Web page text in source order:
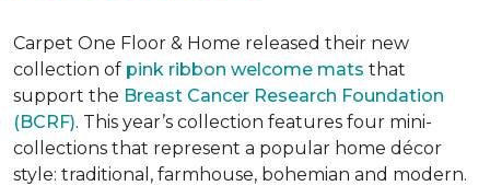
Carpet One Floor & Home released their new
collection of pink ribbon welcome mats that
support the Breast Cancer Research Foundation
(BCRF). This year’s collection features four mini-
collections that represent a popular home décor
style: traditional, farmhouse, bohemian and modern.